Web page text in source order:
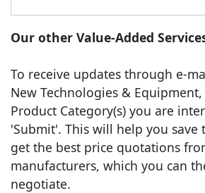
Our other Value-Added
To receive updates through e-
New Technologies &
Product Category(s) you are
'Submit'. This will help you save
get the best price quotations
manufacturers, which you can
negotiate.